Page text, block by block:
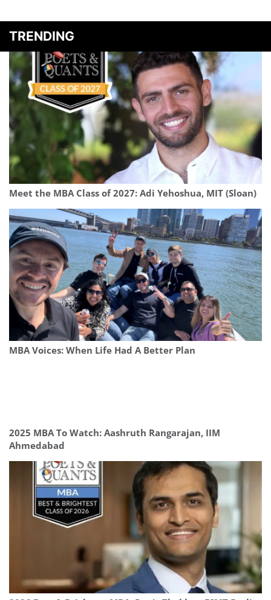
TRENDING
Meet the MBA Class of 2027: Adi Yehoshua, MIT (Sloan)
MBA Voices: When Life Had A Better Plan
2025 MBA To Watch: Aashruth Rangarajan, IIM
Ahmedabad